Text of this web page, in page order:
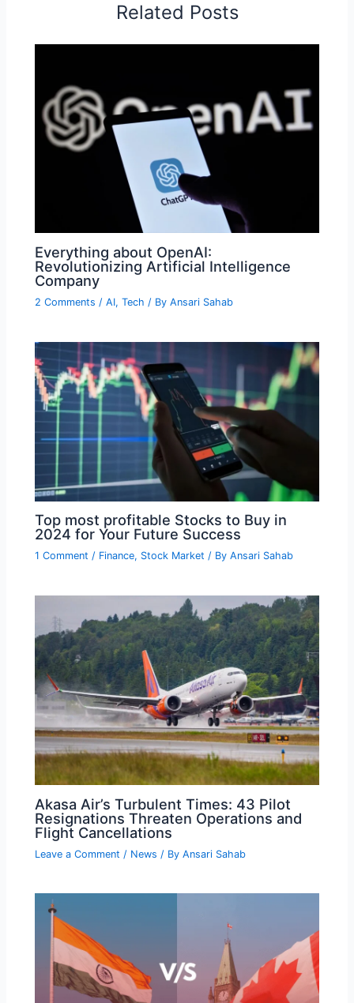
Related Posts
Everything about OpenAI:
Revolutionizing Artificial Intelligence
Company
2 Comments /AI,Tech / ByAnsari Sahab
Top most profitable Stocks to Buy in
2024 for Your Future Success
1 Comment / Finance, Stock Market / ByAnsari Sahab
Akasa Air’s Turbulent Times: 43 Pilot
Resignations Threaten Operations and
Flight Cancellations
Leave a Comment / News / ByAnsari Sahab